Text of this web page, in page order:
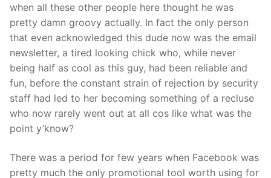
when all these other people here thought he was
pretty damn groovy actually. In fact the only person
that even acknowledged this dude now was the email
newsletter, a tired looking chick who, while never
being half as cool as this guy, had been reliable and
fun, before the constant strain of rejection by security
staff had led to her becoming something of a recluse
who now rarely went out at all cos like what was the
point y’know?
There was a period for few years when Facebook was
pretty much the only promotional tool worth using for